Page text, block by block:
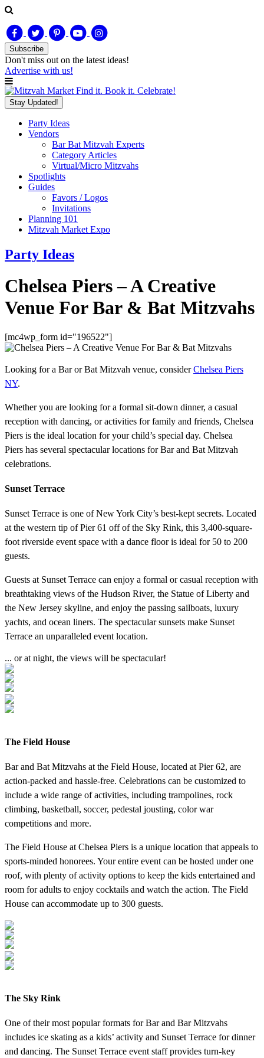
Subscribe
Don't miss out on the latest ideas!
Advertise with us!
Find it. Book it. Celebrate!
Stay Updated!
Party Ideas
Vendors
Bar Bat Mitzvah Experts
Category Articles
Virtual/Micro Mitzvahs
Spotlights
Guides
Favors / Logos
Invitations
Planning 101
Mitzvah Market Expo
Party Ideas
Chelsea Piers – A Creative
Venue For Bar & Bat Mitzvahs
[mc4wp_form id="196522"]
Looking for a Bar or Bat Mitzvah venue, considerChelsea Piers
NY.
Whether you are looking for a formal sit-down dinner, a casual
reception with dancing, or activities for family and friends, Chelsea
Piers is the ideal location for your child’s special day. Chelsea
Piers has several spectacular locations for Bar and Bat Mitzvah
celebrations.
Sunset Terrace
Sunset Terrace is one of New York City’s best-kept secrets. Located
at the western tip of Pier 61 off of the Sky Rink, this 3,400-square-
foot riverside event space with a dance floor is ideal for 50 to 200
guests.
Guests at Sunset Terrace can enjoy a formal or casual reception with
breathtaking views of the Hudson River, the Statue of Liberty and
the New Jersey skyline, and enjoy the passing sailboats, luxury
yachts, and ocean liners. The spectacular sunsets make Sunset
Terrace an unparalleled event location.
... or at night, the views will be spectacular!
The Field House
Bar and Bat Mitzvahs at the Field House, located at Pier 62, are
action-packed and hassle-free. Celebrations can be customized to
include a wide range of activities, including trampolines, rock
climbing, basketball, soccer, pedestal jousting, color war
competitions and more.
The Field House at Chelsea Piers is a unique location that appeals to
sports-minded honorees. Your entire event can be hosted under one
roof, with plenty of activity options to keep the kids entertained and
room for adults to enjoy cocktails and watch the action. The Field
House can accommodate up to 300 guests.
The Sky Rink
One of their most popular formats for Bar and Bar Mitzvahs
includes ice skating as a kids’ activity and Sunset Terrace for dinner
and dancing. The Sunset Terrace event staff provides turn-key